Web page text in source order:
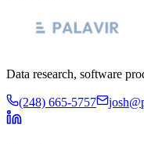
Data research, software
(248) 665-5757